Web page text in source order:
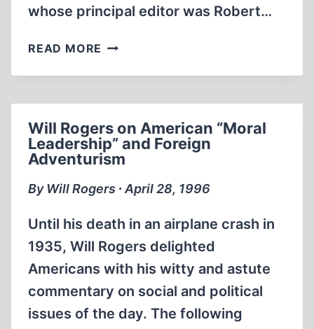
whose principal editor was Robert…
READ MORE ROBERT
AND
Will Rogers on American “Moral
Leadership” and Foreign
Adventurism
By Will Rogers ∙ April 28, 1996
Until his death in an airplane crash in
1935, Will Rogers delighted
Americans with his witty and astute
commentary on social and political
issues of the day. The following